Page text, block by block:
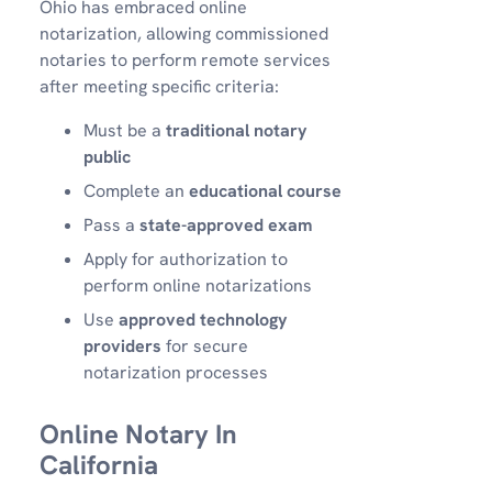
Ohio has embraced online
notarization, allowing commissioned
notaries to perform remote services
after meeting specific criteria:
Must be a traditional notary
public
Complete an educational course
Pass a state-approved exam
Apply for authorization to
perform online notarizations
Use approved technology
providers for secure
notarization processes
Online Notary In
California